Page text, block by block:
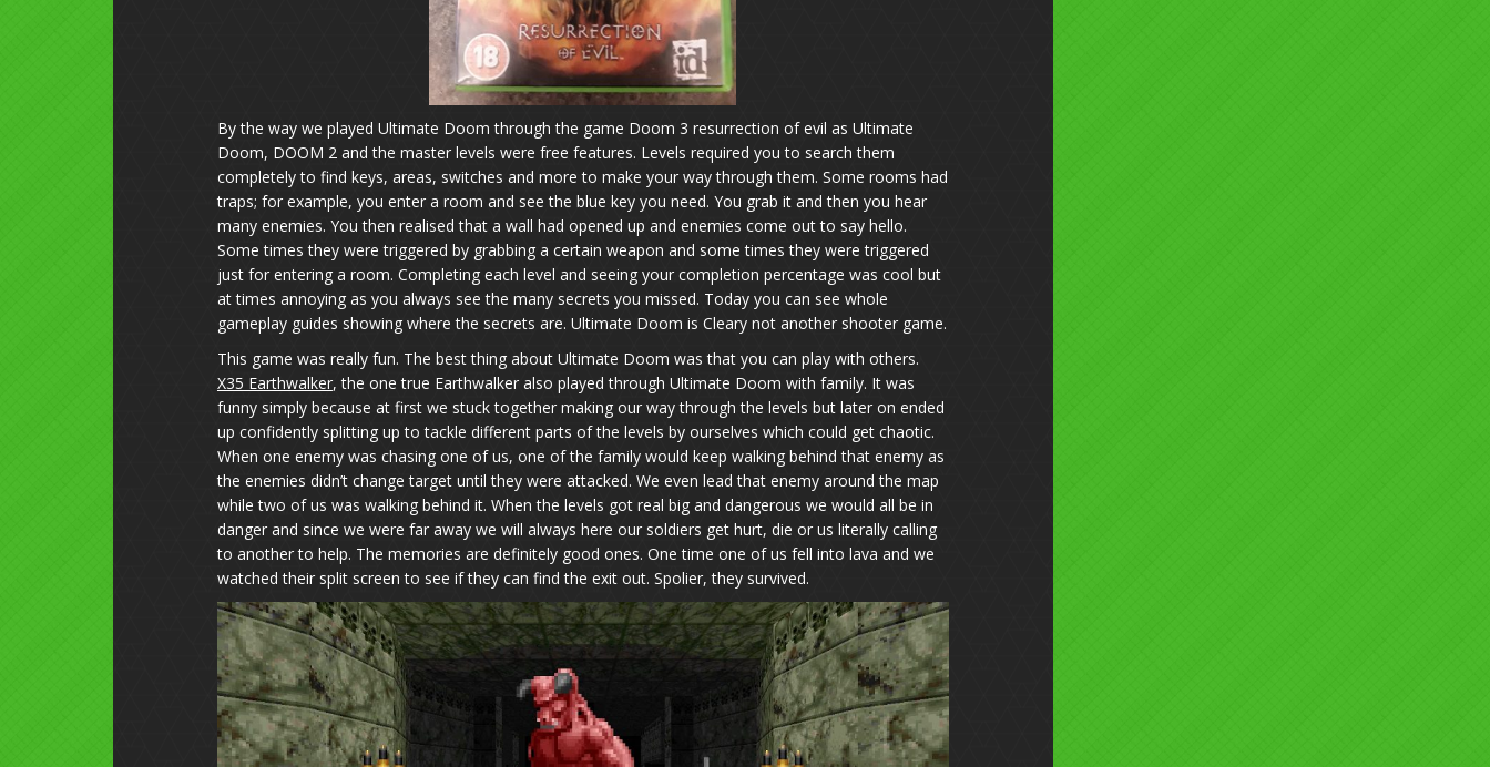
By the way we played Ultimate Doom through the game Doom 3 resurrection of evil as Ultimate
Doom, DOOM 2 and the master levels were free features. Levels required you to search them
completely to find keys, areas, switches and more to make your way through them. Some rooms had
traps; for example, you enter a room and see the blue key you need. You grab it and then you hear
many enemies. You then realised that a wall had opened up and enemies come out to say hello.
Some times they were triggered by grabbing a certain weapon and some times they were triggered
just for entering a room. Completing each level and seeing your completion percentage was cool but
at times annoying as you always see the many secrets you missed. Today you can see whole
gameplay guides showing where the secrets are. Ultimate Doom is Cleary not another shooter game.
This game was really fun. The best thing about Ultimate Doom was that you can play with others.
X35 Earthwalker, the one true Earthwalker also played through Ultimate Doom with family. It was
funny simply because at first we stuck together making our way through the levels but later on ended
up confidently splitting up to tackle different parts of the levels by ourselves which could get chaotic.
When one enemy was chasing one of us, one of the family would keep walking behind that enemy as
the enemies didn’t change target until they were attacked. We even lead that enemy around the map
while two of us was walking behind it. When the levels got real big and dangerous we would all be in
danger and since we were far away we will always here our soldiers get hurt, die or us literally calling
to another to help. The memories are definitely good ones. One time one of us fell into lava and we
watched their split screen to see if they can find the exit out. Spolier, they survived.